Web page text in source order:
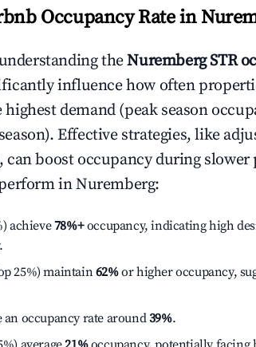
Occupancy Rate in
theNurembergSTR
influence how often
highest demand (peak season
Effective strategies, like
boost occupancy during slower
inNuremberg:
achieve78%+occupancy, indicating high
25%) maintain62%or higher occupancy,
occupancy rate around39%.